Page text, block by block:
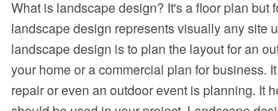
What is landscape design? It's a floor plan but
landscape design represents visually any site
landscape design is to plan the layout for an
your home or a commercial plan for business.
repair or even an outdoor event is planning. It